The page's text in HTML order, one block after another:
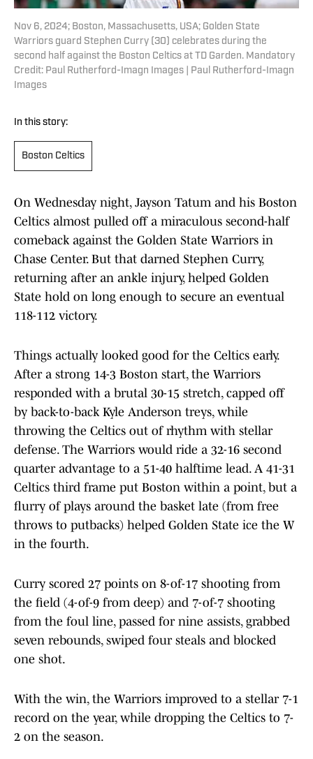
Nov 6, 2024; Boston, Massachusetts, USA; Golden State
Warriors guard Stephen Curry (30) celebrates during the
second half against the Boston Celtics at TD Garden. Mandatory
Credit: Paul Rutherford-Imagn Images | Paul Rutherford-Imagn
Images
In this story:
Boston Celtics
On Wednesday night, Jayson Tatum and his Boston
Celtics almost pulled off a miraculous second-half
comeback against the Golden State Warriors in
Chase Center. But that darned Stephen Curry,
returning after an ankle injury, helped Golden
State hold on long enough to secure an eventual
118-112 victory.
Things actually looked good for the Celtics early.
After a strong 14-3 Boston start, the Warriors
responded with a brutal 30-15 stretch, capped off
by back-to-back Kyle Anderson treys, while
throwing the Celtics out of rhythm with stellar
defense. The Warriors would ride a 32-16 second
quarter advantage to a 51-40 halftime lead. A 41-31
Celtics third frame put Boston within a point, but a
flurry of plays around the basket late (from free
throws to putbacks) helped Golden State ice the W
in the fourth.
Curry scored 27 points on 8-of-17 shooting from
the field (4-of-9 from deep) and 7-of-7 shooting
from the foul line, passed for nine assists, grabbed
seven rebounds, swiped four steals and blocked
one shot.
With the win, the Warriors improved to a stellar 7-1
record on the year, while dropping the Celtics to 7-
2 on the season.